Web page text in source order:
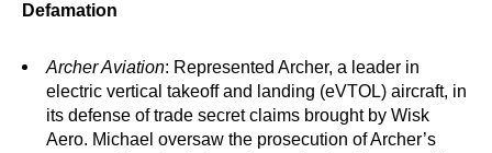
Defamation
Archer Aviation: Represented Archer, a leader in
electric vertical takeoff and landing (eVTOL) aircraft, in
its defense of trade secret claims brought by Wisk
Aero. Michael oversaw the prosecution of Archer’s